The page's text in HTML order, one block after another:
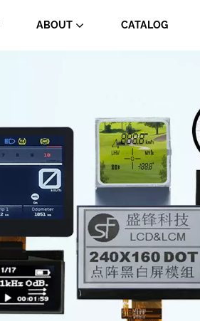
ABOUT CATALOG